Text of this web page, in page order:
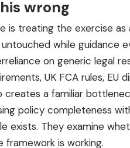
wrong
is treating the exercise
while guidance
on generic legal
UK FCA rules, EU
creates a familiar
policy completeness
exists. They examine
framework is working.